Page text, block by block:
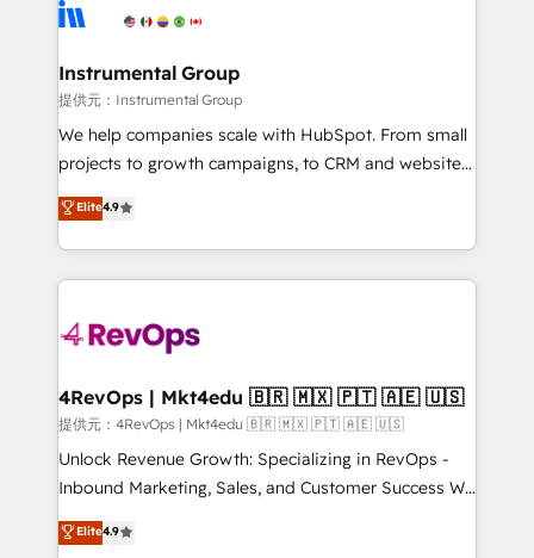
explore whether S2 is the partner you’ve been
Elite Partners with 10+ years of HubSpot experience
Premier Partner 2023 🌟5 HubSpot Accreditations 🌟
Won HubSpot Theme Challenge 2021 🌟INBOUND’19
HubSpot Rising Star Why us? Harnessing the full
potential of the powerful HubSpot CRM. ✔️A team of
HubSpot experience ✔️Flexible pricing models —
Hourly-fee (assigned one Dedicated HubSpot
requirement). ✔️Helped over 25,000+ customers so
far with our HubSpot solutions. ✔️Bespoke apps &
on-demand bundle services. Connect with us today!
Instrumental Group
提供元：Instrumental Group
We help companies scale with HubSpot. From small
projects to growth campaigns, to CRM and websites.
Hire an agency that's experienced in every inch of
HubSpot and willing to work hand-in-hand with your
team to simplify the complex and build a better
experience for your team and customers.
Elite4.9
4RevOps | Mkt4edu 🇧🇷 🇲🇽 🇵🇹 🇦🇪 🇺🇸
提供元：4RevOps | Mkt4edu 🇧🇷 🇲🇽 🇵🇹 🇦🇪 🇺🇸
Unlock Revenue Growth: Specializing in RevOps -
Inbound Marketing, Sales, and Customer Success We
specialize in driving revenue growth for companies
across industries through tailored marketing, sales,
Elite4.9